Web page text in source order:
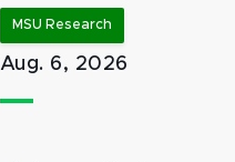
MSU Research
Aug. 6, 2026